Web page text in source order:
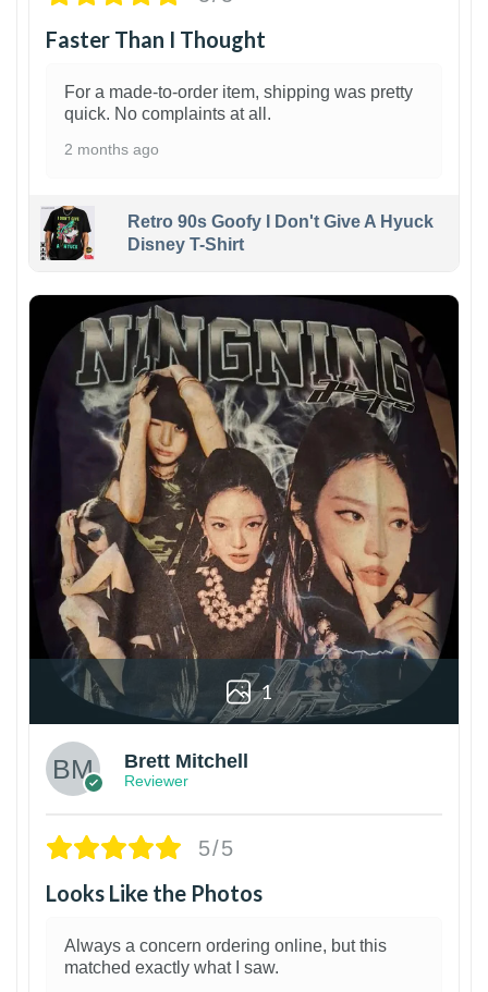
Faster Than I Thought
For a made-to-order item, shipping was pretty
quick. No complaints at all.
2 months ago
Retro 90s Goofy I Don't Give A Hyuck
Disney T-Shirt
1
Brett Mitchell
Reviewer
5/5
Looks Like the Photos
Always a concern ordering online, but this
matched exactly what I saw.